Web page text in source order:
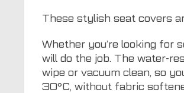
These stylish seat covers
Whether you’re looking for
will do the job. The water-
wipe or vacuum clean, so
30°C, without fabric